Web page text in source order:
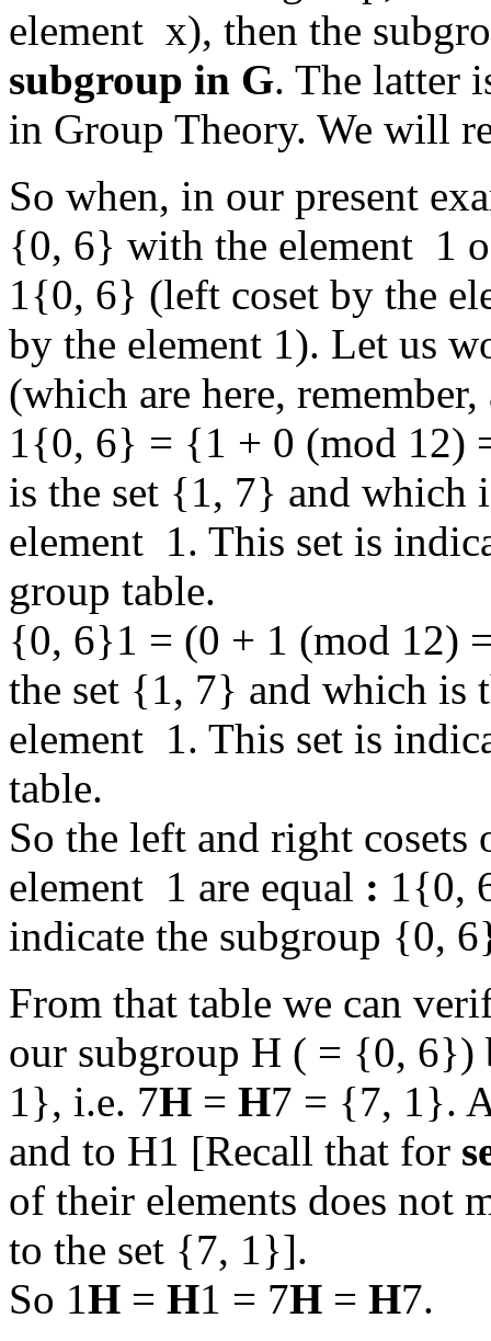
element x), then the
subgroup in G. The latter
in Group Theory. We will
So when, in our present
{0, 6} with the element 1
1{0, 6} (left coset by the
by the element 1). Let us
(which are here,
1{0, 6} = {1 + 0 (mod 12)
is the set {1, 7} and which
element 1. This set is
group table.
{0, 6}1 = (0 + 1 (mod 12)
the set {1, 7} and which is
element 1. This set is
table.
So the left and right
element 1 are equal : 1{0,
indicate the subgroup {0,
From that table we can
our subgroup H ( = {0,
1}, i.e. 7H = H7 = {7, 1}.
and to H1 [Recall that for
of their elements does not
to the set {7, 1}].
So 1H = H1 = 7H = H7.